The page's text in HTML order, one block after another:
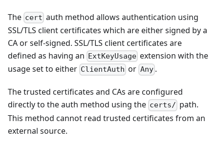
The cert auth method allows authentication using
SSL/TLS client certificates which are either signed by a
CA or self-signed. SSL/TLS client certificates are
defined as having an ExtKeyUsage extension with the
usage set to either ClientAuth or Any.
The trusted certificates and CAs are configured
directly to the auth method using the certs/ path.
This method cannot read trusted certificates from an
external source.